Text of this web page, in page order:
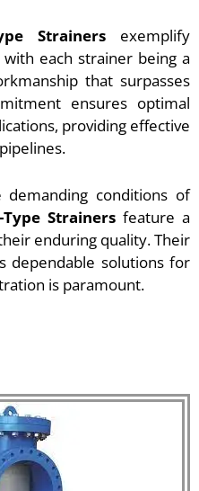
Strainers exemplify
each strainer being a
that surpasses
ensures optimal
providing effective
conditions of
Type Strainers feature a
enduring quality. Their
dependable solutions for
is paramount.